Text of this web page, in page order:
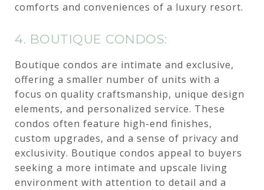
comforts and conveniences of a luxury resort.
4. BOUTIQUE CONDOS:
Boutique condos are intimate and exclusive,
offering a smaller number of units with a
focus on quality craftsmanship, unique design
elements, and personalized service. These
condos often feature high-end finishes,
custom upgrades, and a sense of privacy and
exclusivity. Boutique condos appeal to buyers
seeking a more intimate and upscale living
environment with attention to detail and a